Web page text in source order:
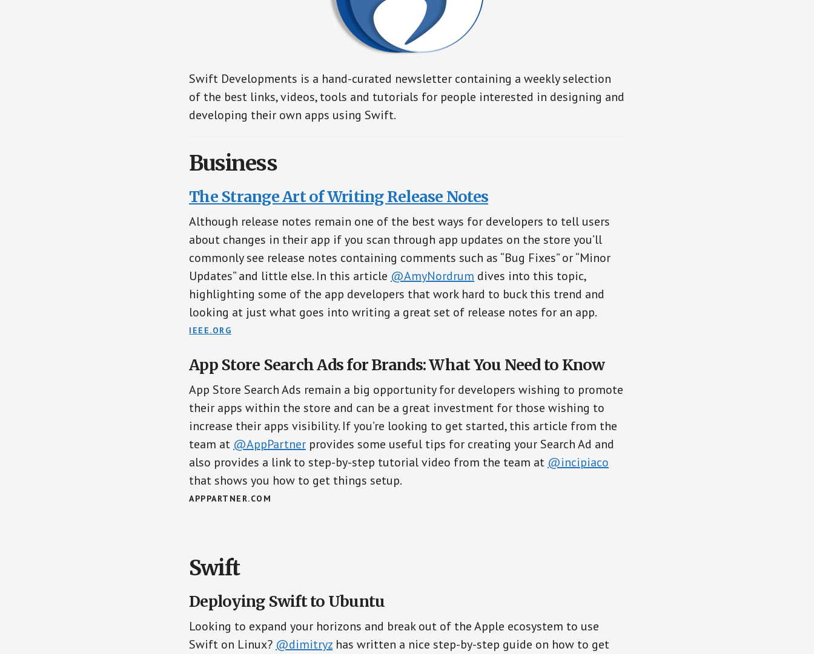
Swift Developments is a hand-curated newsletter containing a weekly selection
of the best links, videos, tools and tutorials for people interested in designing and
developing their own apps using Swift.
Business
The Strange Art of Writing Release Notes
Although release notes remain one of the best ways for developers to tell users
about changes in their app if you scan through app updates on the store you’ll
commonly see release notes containing comments such as “Bug Fixes” or “Minor
Updates” and little else. In this article @AmyNordrum dives into this topic,
highlighting some of the app developers that work hard to buck this trend and
looking at just what goes into writing a great set of release notes for an app.
IEEE.ORG
App Store Search Ads for Brands: What You Need to Know
App Store Search Ads remain a big opportunity for developers wishing to promote
their apps within the store and can be a great investment for those wishing to
increase their apps visibility. If you’re looking to get started, this article from the
team at @AppPartner provides some useful tips for creating your Search Ad and
also provides a link to step-by-step tutorial video from the team at @incipiaco
that shows you how to get things setup.
APPPARTNER.COM
Swift
Deploying Swift to Ubuntu
Looking to expand your horizons and break out of the Apple ecosystem to use
Swift on Linux? @dimitryz has written a nice step-by-step guide on how to get